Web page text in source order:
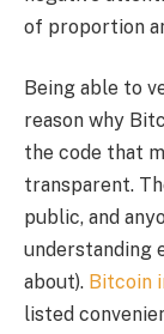
of proportion
Being able to
reason why
the code that
transparent.
public, and
understanding
about). Bitcoin
listed